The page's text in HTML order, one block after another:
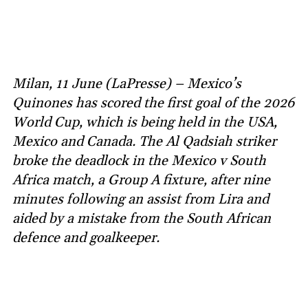
Milan, 11 June (LaPresse) – Mexico’s
Quinones has scored the first goal of the 2026
World Cup, which is being held in the USA,
Mexico and Canada. The Al Qadsiah striker
broke the deadlock in the Mexico v South
Africa match, a Group A fixture, after nine
minutes following an assist from Lira and
aided by a mistake from the South African
defence and goalkeeper.